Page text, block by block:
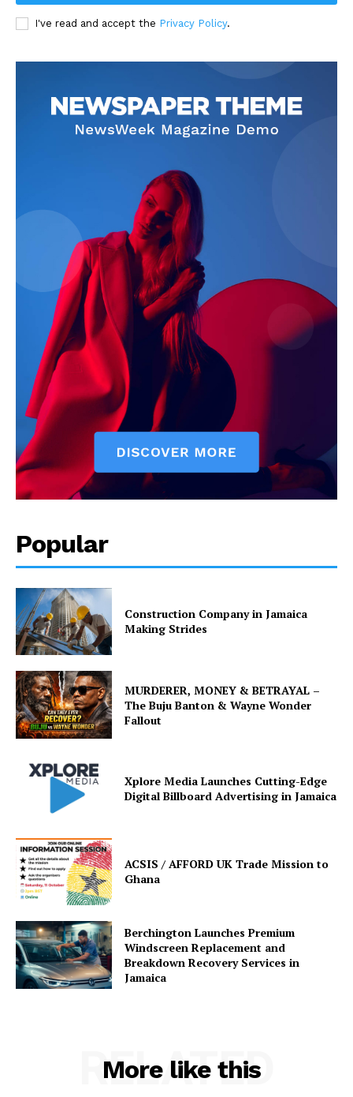
I've read and accept the Privacy Policy.
Popular
Construction Company in Jamaica
Making Strides
MURDERER, MONEY & BETRAYAL –
The Buju Banton & Wayne Wonder
Fallout
Xplore Media Launches Cutting-Edge
Digital Billboard Advertising in Jamaica
ACSIS / AFFORD UK Trade Mission to
Ghana
Berchington Launches Premium
Windscreen Replacement and
Breakdown Recovery Services in
Jamaica
More like this
RELATED